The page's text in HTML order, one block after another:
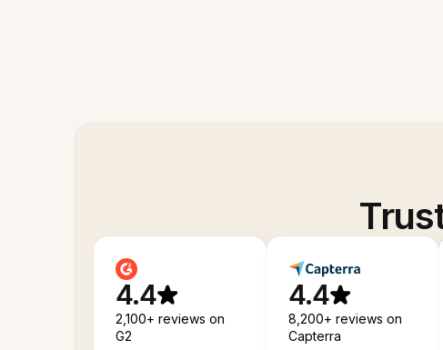
4.4
2,100+ reviews on
G2
4.4
8,200+ reviews on
Capterra